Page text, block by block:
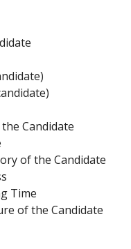
Candidate
of the Candidate
Time
of the Candidate